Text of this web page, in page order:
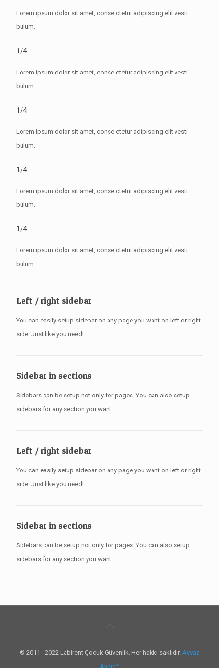
Lorem ipsum dolor sit amet, conse ctetur adipiscing elit vesti
bulum.
1/4
Lorem ipsum dolor sit amet, conse ctetur adipiscing elit vesti
bulum.
1/4
Lorem ipsum dolor sit amet, conse ctetur adipiscing elit vesti
bulum.
1/4
Lorem ipsum dolor sit amet, conse ctetur adipiscing elit vesti
bulum.
1/4
Lorem ipsum dolor sit amet, conse ctetur adipiscing elit vesti
bulum.
Left / right sidebar
You can easily setup sidebar on any page you want on left or right
side. Just like you need!
Sidebar in sections
Sidebars can be setup not only for pages. You can also setup
sidebars for any section you want.
Left / right sidebar
You can easily setup sidebar on any page you want on left or right
side. Just like you need!
Sidebar in sections
Sidebars can be setup not only for pages. You can also setup
sidebars for any section you want.
© 2011 - 2022 Labirent Çocuk Güvenlik. Her hakkı saklıdır. Ayvaz
Aydın™